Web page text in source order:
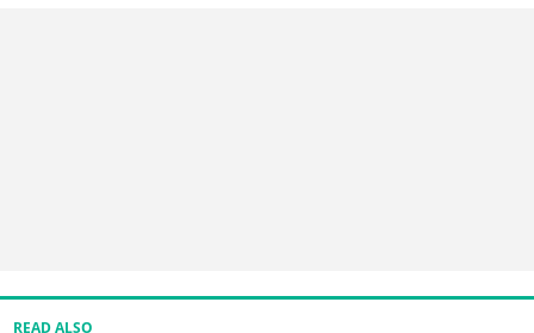
READ ALSO